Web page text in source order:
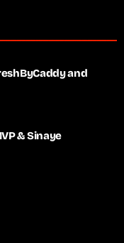
and
& Sinaye